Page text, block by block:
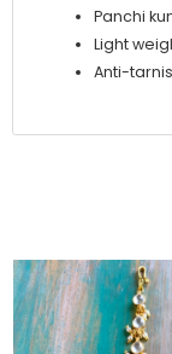
Panchi
Light
Anti-